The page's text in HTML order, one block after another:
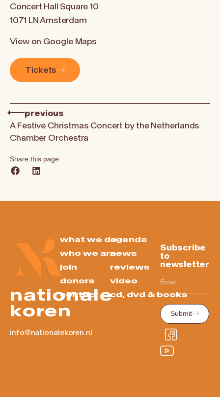
Concert Hall Square 10
1071 LN Amsterdam
View on Google Maps
Tickets
previous
A Festive Christmas Concert by the Netherlands
Chamber Orchestra
Share this page:
nationale
koren
info@nationalekoren.nl
what we do
who we are
join
donors
contact
agenda
news
reviews
video
cd, dvd & books
Subscribe
to
newsletter
Submit